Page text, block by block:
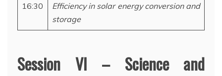
16:30
Efficiency in solar energy conversion and
storage
Session VI – Science and